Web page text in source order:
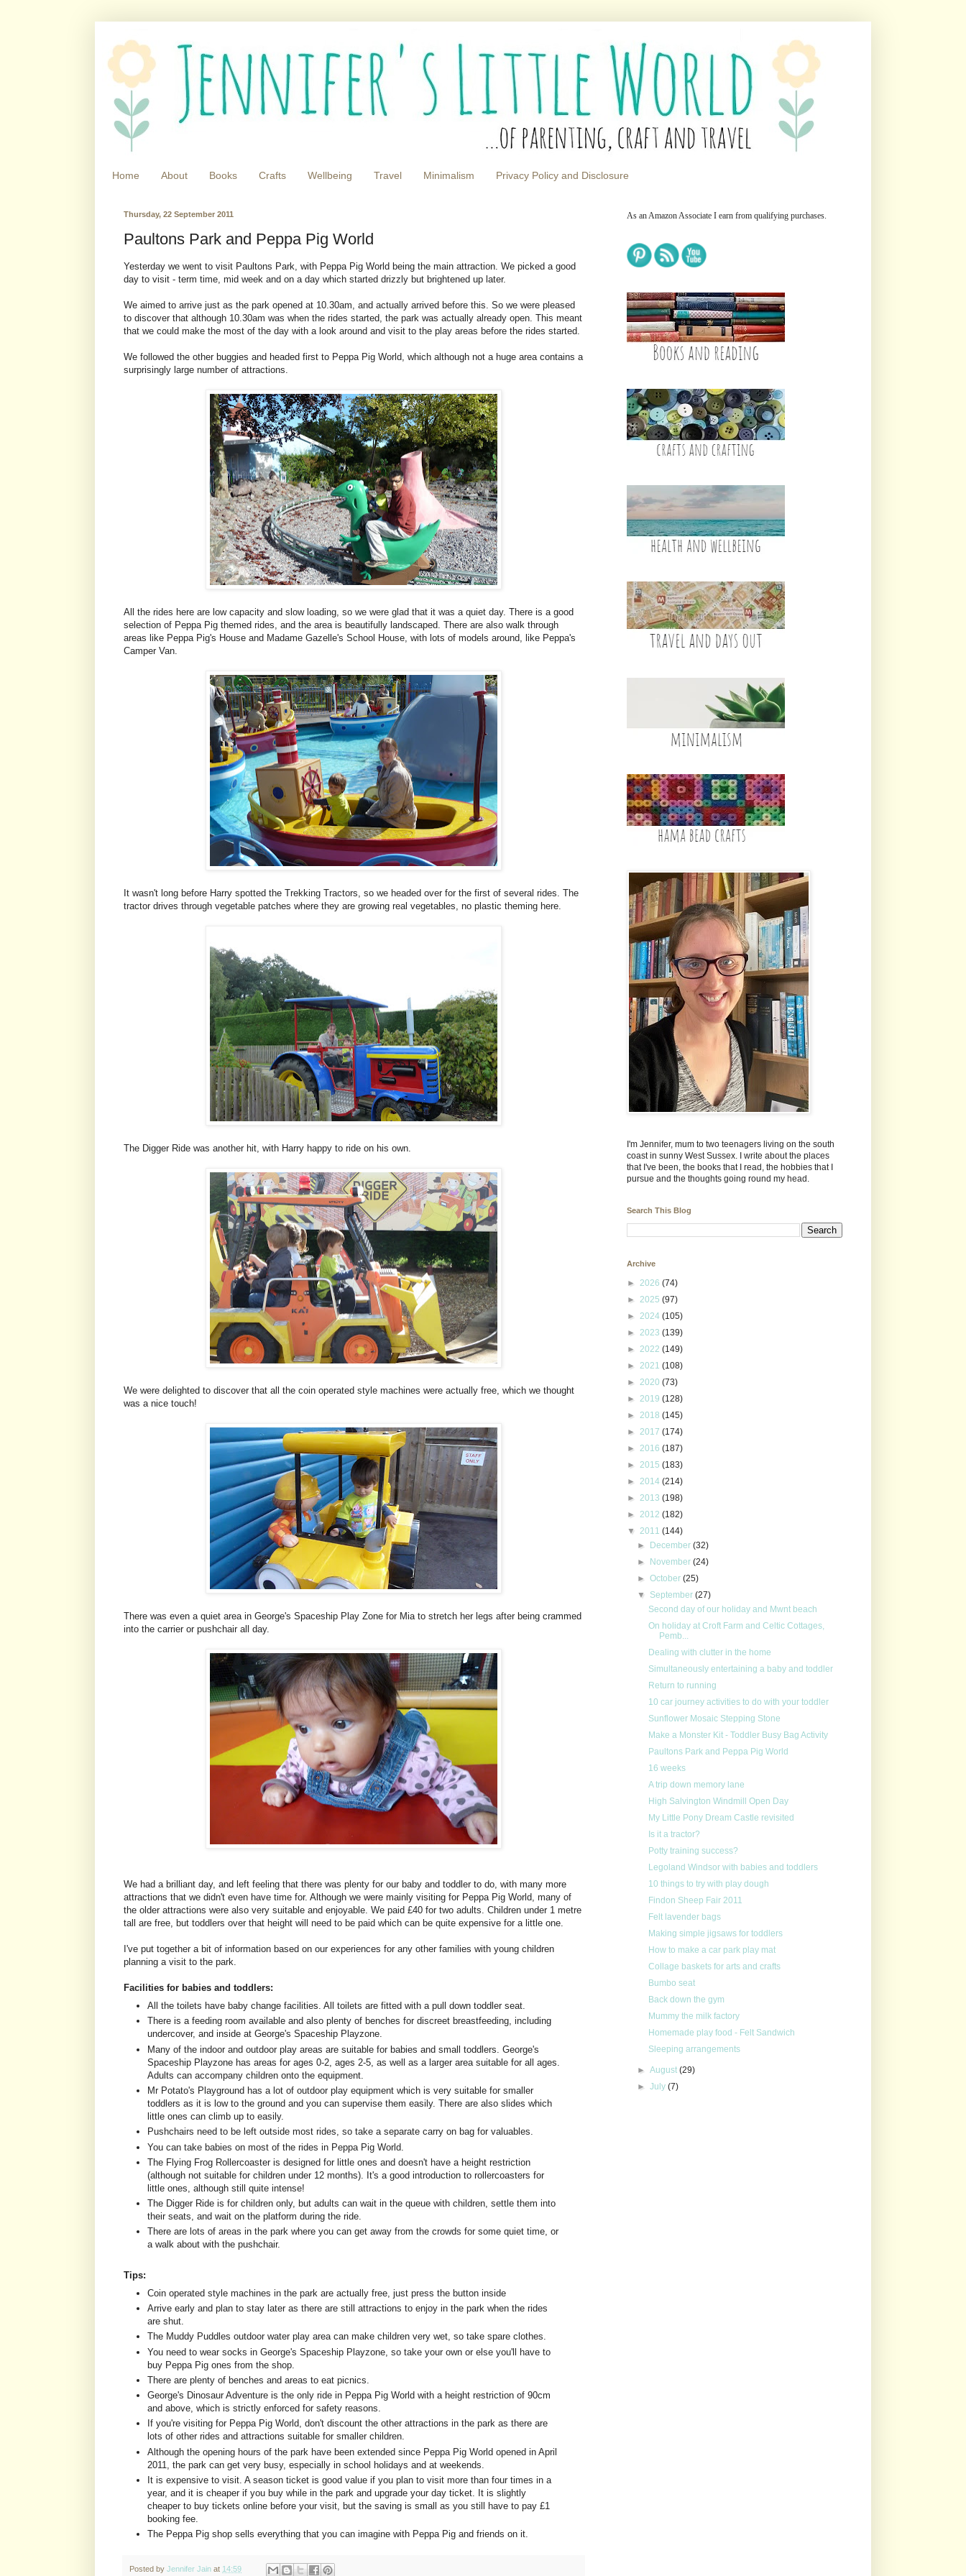
Home About Books Crafts Wellbeing Travel Minimalism Privacy Policy and Disclosure
Thursday, 22 September 2011
Paultons Park and Peppa Pig World
Yesterday we went to visit Paultons Park, with Peppa Pig World being the main attraction. We picked a good
day to visit - term time, mid week and on a day which started drizzly but brightened up later.
We aimed to arrive just as the park opened at 10.30am, and actually arrived before this. So we were pleased
to discover that although 10.30am was when the rides started, the park was actually already open. This meant
that we could make the most of the day with a look around and visit to the play areas before the rides started.
We followed the other buggies and headed first to Peppa Pig World, which although not a huge area contains a
surprisingly large number of attractions.
All the rides here are low capacity and slow loading, so we were glad that it was a quiet day. There is a good
selection of Peppa Pig themed rides, and the area is beautifully landscaped. There are also walk through
areas like Peppa Pig's House and Madame Gazelle's School House, with lots of models around, like Peppa's
Camper Van.
It wasn't long before Harry spotted the Trekking Tractors, so we headed over for the first of several rides. The
tractor drives through vegetable patches where they are growing real vegetables, no plastic theming here.
The Digger Ride was another hit, with Harry happy to ride on his own.
We were delighted to discover that all the coin operated style machines were actually free, which we thought
was a nice touch!
There was even a quiet area in George's Spaceship Play Zone for Mia to stretch her legs after being crammed
into the carrier or pushchair all day.
We had a brilliant day, and left feeling that there was plenty for our baby and toddler to do, with many more
attractions that we didn't even have time for. Although we were mainly visiting for Peppa Pig World, many of
the older attractions were also very suitable and enjoyable. We paid £40 for two adults. Children under 1 metre
tall are free, but toddlers over that height will need to be paid which can be quite expensive for a little one.
I've put together a bit of information based on our experiences for any other families with young children
planning a visit to the park.
Facilities for babies and toddlers:
All the toilets have baby change facilities. All toilets are fitted with a pull down toddler seat.
There is a feeding room available and also plenty of benches for discreet breastfeeding, including
undercover, and inside at George's Spaceship Playzone.
Many of the indoor and outdoor play areas are suitable for babies and small toddlers. George's
Spaceship Playzone has areas for ages 0-2, ages 2-5, as well as a larger area suitable for all ages.
Adults can accompany children onto the equipment.
Mr Potato's Playground has a lot of outdoor play equipment which is very suitable for smaller
toddlers as it is low to the ground and you can supervise them easily. There are also slides which
little ones can climb up to easily.
Pushchairs need to be left outside most rides, so take a separate carry on bag for valuables.
You can take babies on most of the rides in Peppa Pig World.
The Flying Frog Rollercoaster is designed for little ones and doesn't have a height restriction
(although not suitable for children under 12 months). It's a good introduction to rollercoasters for
little ones, although still quite intense!
The Digger Ride is for children only, but adults can wait in the queue with children, settle them into
their seats, and wait on the platform during the ride.
There are lots of areas in the park where you can get away from the crowds for some quiet time, or
a walk about with the pushchair.
Tips:
Coin operated style machines in the park are actually free, just press the button inside
Arrive early and plan to stay later as there are still attractions to enjoy in the park when the rides
are shut.
The Muddy Puddles outdoor water play area can make children very wet, so take spare clothes.
You need to wear socks in George's Spaceship Playzone, so take your own or else you'll have to
buy Peppa Pig ones from the shop.
There are plenty of benches and areas to eat picnics.
George's Dinosaur Adventure is the only ride in Peppa Pig World with a height restriction of 90cm
and above, which is strictly enforced for safety reasons.
If you're visiting for Peppa Pig World, don't discount the other attractions in the park as there are
lots of other rides and attractions suitable for smaller children.
Although the opening hours of the park have been extended since Peppa Pig World opened in April
2011, the park can get very busy, especially in school holidays and at weekends.
It is expensive to visit. A season ticket is good value if you plan to visit more than four times in a
year, and it is cheaper if you buy while in the park and upgrade your day ticket. It is slightly
cheaper to buy tickets online before your visit, but the saving is small as you still have to pay £1
booking fee.
The Peppa Pig shop sells everything that you can imagine with Peppa Pig and friends on it.
Posted by Jennifer Jain at 14:59
As an Amazon Associate I earn from qualifying purchases.
I'm Jennifer, mum to two teenagers living on the south
coast in sunny West Sussex. I write about the places
that I've been, the books that I read, the hobbies that I
pursue and the thoughts going round my head.
Search This Blog
Archive
► 2026 (74)
► 2025 (97)
► 2024 (105)
► 2023 (139)
► 2022 (149)
► 2021 (108)
► 2020 (73)
► 2019 (128)
► 2018 (145)
► 2017 (174)
► 2016 (187)
► 2015 (183)
► 2014 (214)
► 2013 (198)
► 2012 (182)
▼ 2011 (144)
► December(32)
► November(24)
►October(25)
▼ September(27)
Second day of our holiday and Mwnt beach
On holiday at Croft Farm and Celtic Cottages,
Pemb...
Dealing with clutter in the home
Simultaneously entertaining a baby and toddler
Return to running
10 car journey activities to do with your toddler
Sunflower Mosaic Stepping Stone
Make a Monster Kit - Toddler Busy Bag Activity
Paultons Park and Peppa Pig World
16 weeks
A trip down memory lane
High Salvington Windmill Open Day
My Little Pony Dream Castle revisited
Is it a tractor?
Potty training success?
Legoland Windsor with babies and toddlers
10 things to try with play dough
Findon Sheep Fair 2011
Felt lavender bags
Making simple jigsaws for toddlers
How to make a car park play mat
Collage baskets for arts and crafts
Bumbo seat
Back down the gym
Mummy the milk factory
Homemade play food - Felt Sandwich
Sleeping arrangements
►August(29)
►July(7)